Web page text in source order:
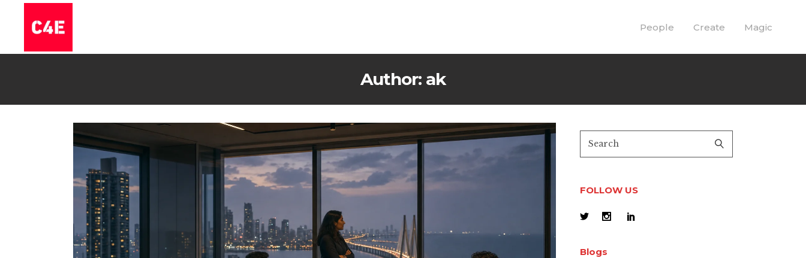
People Create Magic
Author: ak
FOLLOW US
Blogs